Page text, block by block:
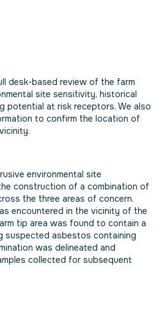
desk-based review of the farm
site sensitivity, historical
potential at risk receptors. We also
to confirm the location of
environmental site
construction of a combination of
the three areas of concern.
encountered in the vicinity of the
tip area was found to contain a
suspected asbestos containing
was delineated and
collected for subsequent